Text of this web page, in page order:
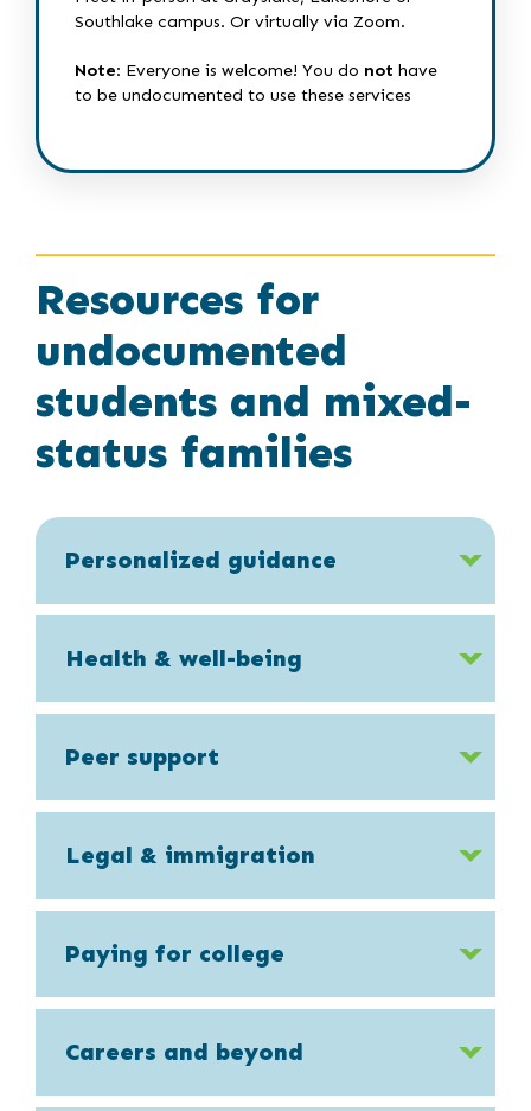
Southlake campus. Or virtually via Zoom.
Note: Everyone is welcome! You do not have
to be undocumented to use these services
Resources for
undocumented
students and mixed-
status families
Personalized guidance
Health & well-being
Peer support
Legal & immigration
Paying for college
Careers and beyond